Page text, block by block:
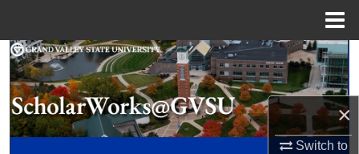
×
Switch to
Search
Browse Collections
My Account